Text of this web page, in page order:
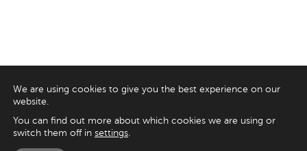
We are using cookies to give you the best experience on our
website.
You can find out more about which cookies we are using or
switch them off in settings.